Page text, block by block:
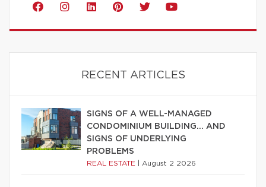
RECENT ARTICLES
SIGNS OF A WELL-MANAGED
CONDOMINIUM BUILDING… AND
SIGNS OF UNDERLYING
PROBLEMS
REAL ESTATE August 2 2026